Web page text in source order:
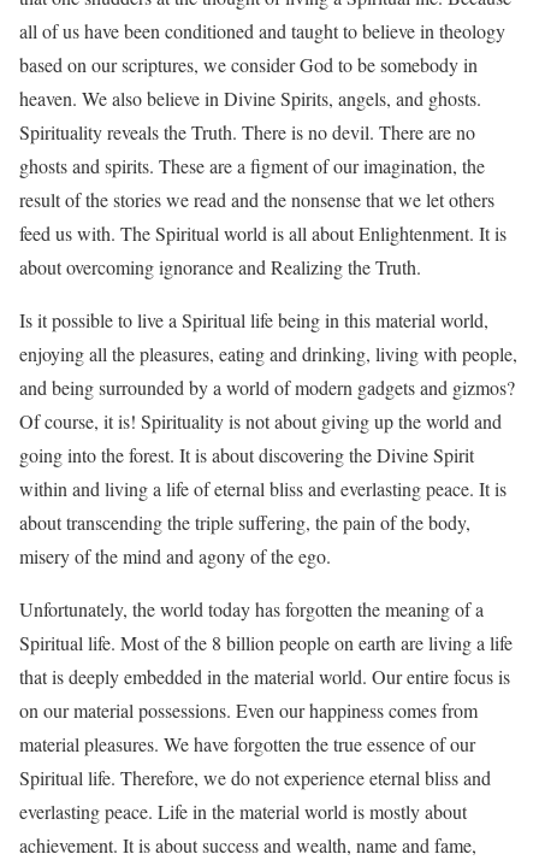
all of us have been conditioned and taught to believe in theology
based on our scriptures, we consider God to be somebody in
heaven. We also believe in Divine Spirits, angels, and ghosts.
Spirituality reveals the Truth. There is no devil. There are no
ghosts and spirits. These are a figment of our imagination, the
result of the stories we read and the nonsense that we let others
feed us with. The Spiritual world is all about Enlightenment. It is
about overcoming ignorance and Realizing the Truth.
Is it possible to live a Spiritual life being in this material world,
enjoying all the pleasures, eating and drinking, living with people,
and being surrounded by a world of modern gadgets and gizmos?
Of course, it is! Spirituality is not about giving up the world and
going into the forest. It is about discovering the Divine Spirit
within and living a life of eternal bliss and everlasting peace. It is
about transcending the triple suffering, the pain of the body,
misery of the mind and agony of the ego.
Unfortunately, the world today has forgotten the meaning of a
Spiritual life. Most of the 8 billion people on earth are living a life
that is deeply embedded in the material world. Our entire focus is
on our material possessions. Even our happiness comes from
material pleasures. We have forgotten the true essence of our
Spiritual life. Therefore, we do not experience eternal bliss and
everlasting peace. Life in the material world is mostly about
achievement. It is about success and wealth, name and fame,